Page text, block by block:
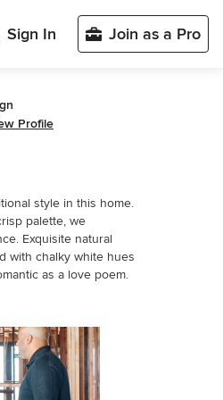
Sign In Join as a Pro
Profile
style in this home.
palette, we
with chalky white hues
as a love poem.